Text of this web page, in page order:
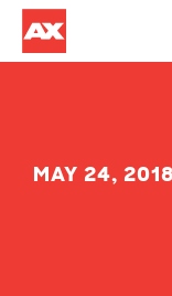
MAY 24, 2018